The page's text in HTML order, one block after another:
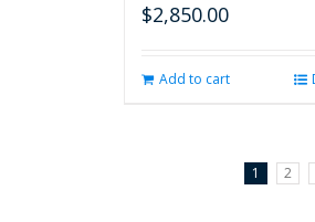
$2,850.00
Add to cart
1 2